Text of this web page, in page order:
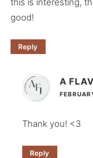
good!
Reply
A
Thank you! <3
Reply